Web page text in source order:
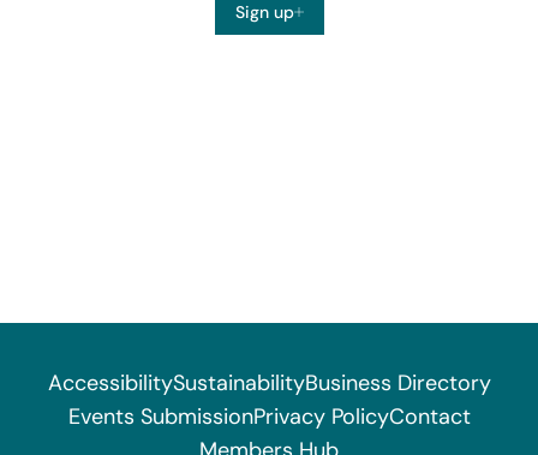
Sign up
AccessibilitySustainabilityBusiness Directory
Events SubmissionPrivacy PolicyContact